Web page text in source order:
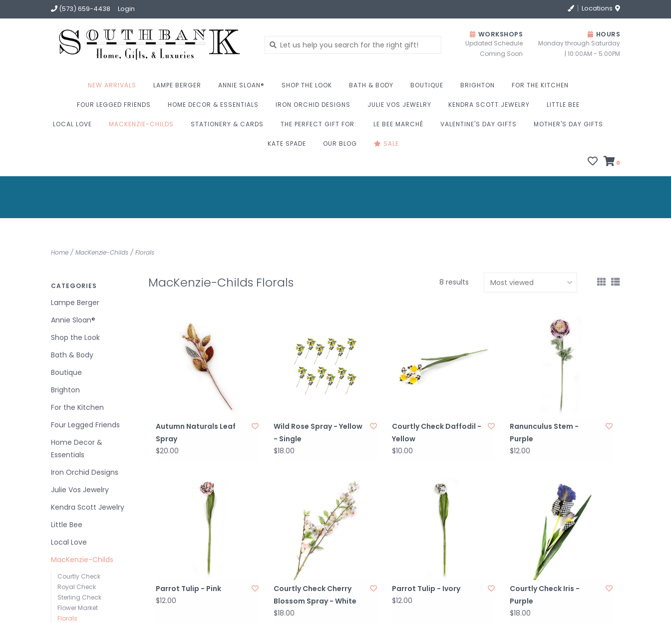
(573) 659-4438 Login Locations
WORKSHOPS
Updated Schedule
Coming Soon
HOURS
Monday through Saturday
| 10:00AM - 5:00PM
NEW ARRIVALS LAMPE BERGER ANNIE SLOAN® SHOP THE LOOK BATH & BODY BOUTIQUE BRIGHTON FOR THE KITCHEN
FOUR LEGGED FRIENDS HOME DECOR & ESSENTIALS IRON ORCHID DESIGNS JULIE VOS JEWELRY KENDRA SCOTT JEWELRY LITTLE BEE
LOCAL LOVE MACKENZIE-CHILDS STATIONERY & CARDS THE PERFECT GIFT FOR: LE BEE MARCHÉ VALENTINE'S DAY GIFTS MOTHER'S DAY GIFTS
KATE SPADE OUR BLOG SALE
0
Home / MacKenzie-Childs / Florals
CATEGORIES
Lampe Berger
Annie Sloan®
Shop the Look
Bath & Body
Boutique
Brighton
For the Kitchen
Four Legged Friends
Home Decor &
Essentials
Iron Orchid Designs
Julie Vos Jewelry
Kendra Scott Jewelry
Little Bee
Local Love
MacKenzie-Childs
Courtly Check
Royal Check
Sterling Check
Flower Market
Florals
MacKenzie-Childs Florals 8 results
Autumn Naturals Leaf
Spray
$20.00
Wild Rose Spray - Yellow
- Single
$18.00
Courtly Check Daffodil -
Yellow
$10.00
Ranunculus Stem -
Purple
$12.00
Parrot Tulip - Pink
$12.00
Courtly Check Cherry
Blossom Spray - White
$18.00
Parrot Tulip - Ivory
$12.00
Courtly Check Iris -
Purple
$18.00